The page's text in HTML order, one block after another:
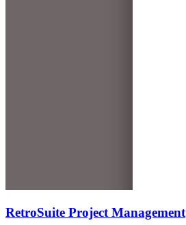
RetroSuite Project Management